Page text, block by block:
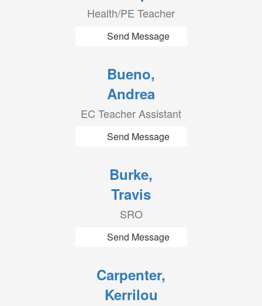
Health/PE Teacher
Send Message
Bueno,
Andrea
EC Teacher Assistant
Send Message
Burke,
Travis
SRO
Send Message
Carpenter,
Kerrilou